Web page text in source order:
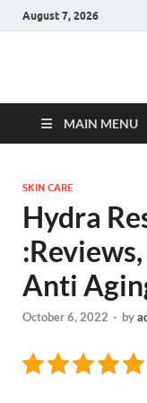
August 7, 2026
Hulk
MAIN MENU
SKIN CARE
Hydra
Anti
October 6, 2022 - by